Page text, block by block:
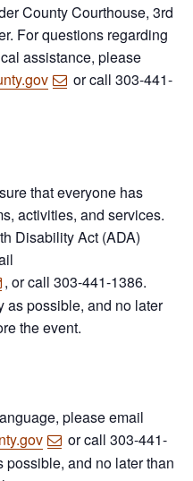
County Courthouse, 3rd
For questions regarding
assistance, please
or call 303-441-
that everyone has
activities, and services.
Disability Act (ADA)
, or call 303-441-1386.
as possible, and no later
the event.
please email
or call 303-441-
and no later than